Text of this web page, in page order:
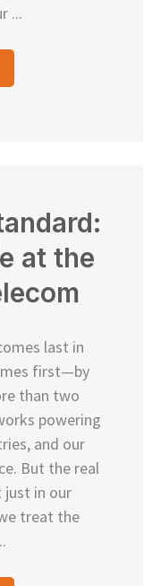
...
at the
last in
first—by
than two
powering
and our
But the real
just in our
treat the